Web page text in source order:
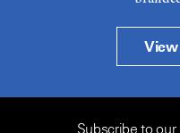
Subscribe to